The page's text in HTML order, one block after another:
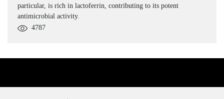
particular, is rich in lactoferrin, contributing to its potent
antimicrobial activity.
4787